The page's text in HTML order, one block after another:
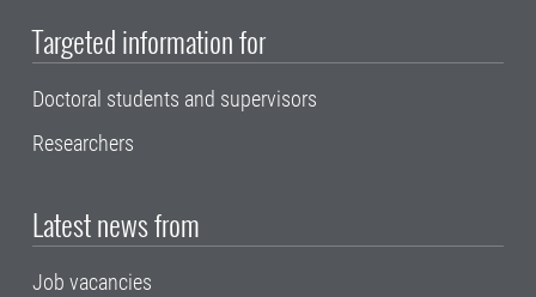
Targeted information for
Doctoral students and supervisors
Researchers
Latest news from
Job vacancies